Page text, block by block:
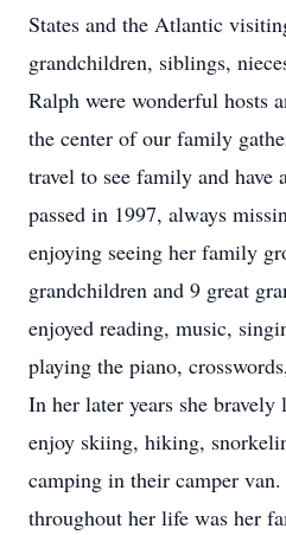
States and the Atlantic
grandchildren, siblings,
Ralph were wonderful hosts
the center of our family
travel to see family and have
passed in 1997, always
enjoying seeing her family
grandchildren and 9 great
enjoyed reading, music,
playing the piano,
In her later years she bravely
enjoy skiing, hiking,
camping in their camper
throughout her life was her